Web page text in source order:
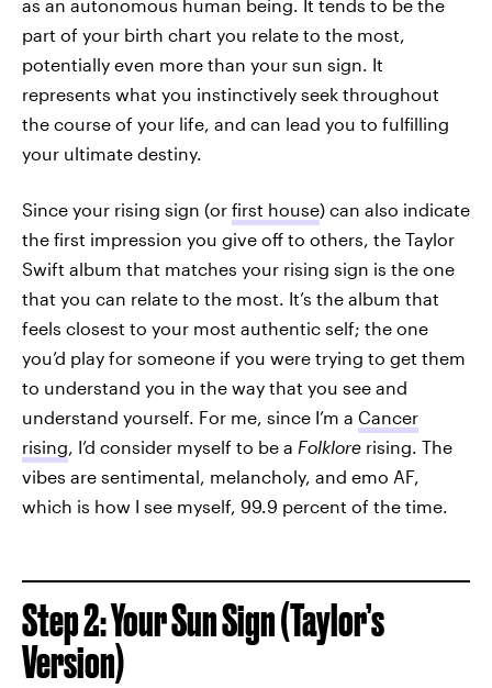
as an autonomous human being. It tends to be the
part of your birth chart you relate to the most,
potentially even more than your sun sign. It
represents what you instinctively seek throughout
the course of your life, and can lead you to fulfilling
your ultimate destiny.
Since your rising sign (or first house) can also indicate
the first impression you give off to others, the Taylor
Swift album that matches your rising sign is the one
that you can relate to the most. It’s the album that
feels closest to your most authentic self; the one
you’d play for someone if you were trying to get them
to understand you in the way that you see and
understand yourself. For me, since I’m a Cancer
rising, I’d consider myself to be a Folklore rising. The
vibes are sentimental, melancholy, and emo AF,
which is how I see myself, 99.9 percent of the time.
Step 2: Your Sun Sign (Taylor’s
Version)